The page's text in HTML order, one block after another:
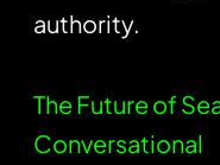
authority.
The Future of
Conversational